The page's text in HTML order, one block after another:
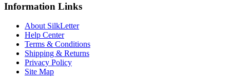
Information Links
About SilkLetter
Help Center
Terms & Conditions
Shipping & Returns
Privacy Policy
Site Map